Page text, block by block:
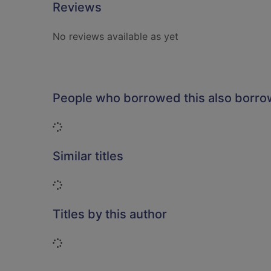
Reviews
No reviews available as yet
People who borrowed this also
Loading...
Similar titles
Loading...
Titles by this author
Loading...